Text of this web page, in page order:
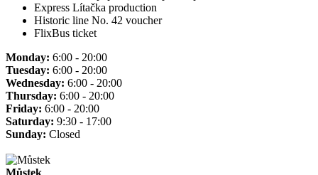
Express Lítačka production
Historic line No. 42 voucher
FlixBus ticket
Monday: 6:00 - 20:00
Tuesday: 6:00 - 20:00
Wednesday: 6:00 - 20:00
Thursday: 6:00 - 20:00
Friday: 6:00 - 20:00
Saturday: 9:30 - 17:00
Sunday: Closed